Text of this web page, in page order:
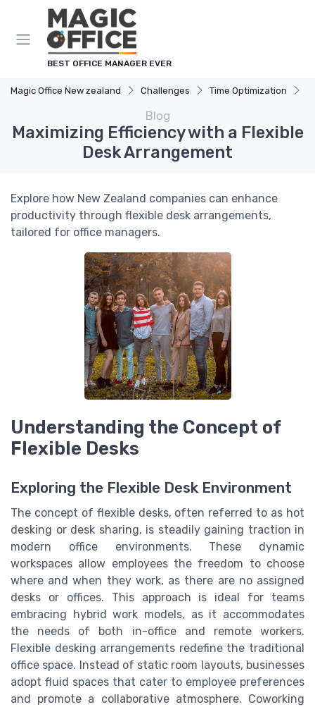
BEST OFFICE MANAGER EVER
Magic Office New zealand Challenges Time Optimization
Blog
Maximizing Efficiency with a Flexible
Desk Arrangement
Explore how New Zealand companies can enhance
productivity through flexible desk arrangements,
tailored for office managers.
Understanding the Concept of
Flexible Desks
Exploring the Flexible Desk Environment
The concept of flexible desks, often referred to as hot
desking or desk sharing, is steadily gaining traction in
modern office environments. These dynamic
workspaces allow employees the freedom to choose
where and when they work, as there are no assigned
desks or offices. This approach is ideal for teams
embracing hybrid work models, as it accommodates
the needs of both in-office and remote workers.
Flexible desking arrangements redefine the traditional
office space. Instead of static room layouts, businesses
adopt fluid spaces that cater to employee preferences
and promote a collaborative atmosphere. Coworking